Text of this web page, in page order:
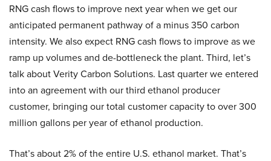
RNG cash flows to improve next year when we get our
anticipated permanent pathway of a minus 350 carbon
intensity. We also expect RNG cash flows to improve as we
ramp up volumes and de-bottleneck the plant. Third, let’s
talk about Verity Carbon Solutions. Last quarter we entered
into an agreement with our third ethanol producer
customer, bringing our total customer capacity to over 300
million gallons per year of ethanol production.
That’s about 2% of the entire U.S. ethanol market. That’s